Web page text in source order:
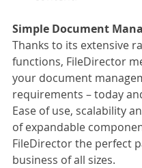
Simple Document
Thanks to its extensive
functions, FileDirector
your document
requirements – today
Ease of use, scalability
of expandable
FileDirector the perfect
business of all sizes.